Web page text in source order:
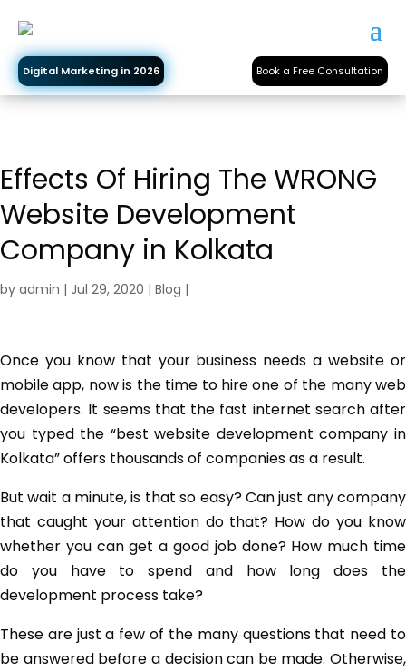
Digital Marketing in 2026 Book a Free Consultation
Effects Of Hiring The WRONG
Website Development
Company in Kolkata
by admin | Jul 29, 2020 | Blog |
Once you know that your business needs a website or
mobile app, now is the time to hire one of the many web
developers. It seems that the fast internet search after
you typed the “best website development company in
Kolkata” offers thousands of companies as a result.
But wait a minute, is that so easy? Can just any company
that caught your attention do that? How do you know
whether you can get a good job done? How much time
do you have to spend and how long does the
development process take?
These are just a few of the many questions that need to
be answered before a decision can be made. Otherwise,